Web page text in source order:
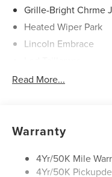
Grille-Bright Chrme
Heated Wiper Park
Lincoln Embrace
Mirrors-Heated/
Rear Wiper/Washer/
Read More...
Warranty
4Yr/50K Mile
4Yr/50K